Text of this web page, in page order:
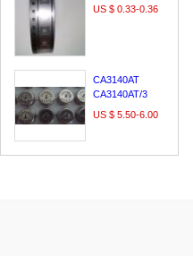
DFN10/QFN10
100% original &
US $ 0.33-0.36
CA3140AT
CA3140AT/3
CA3140T
INTERSIL CAN
US $ 5.50-6.00